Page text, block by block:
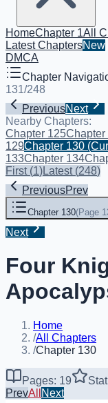
HomeChapter 1All
Latest ChaptersNew
DMCA
Chapter
131/248
PreviousNext
Nearby Chapters:
Chapter 125Chapter
129Chapter 130
133Chapter 134
First(1)Latest(248)
PreviousPrev
Chapter 130(Page
Next
Four
Home
/All Chapters
/Chapter 130
Pages: 19
PrevAll Next